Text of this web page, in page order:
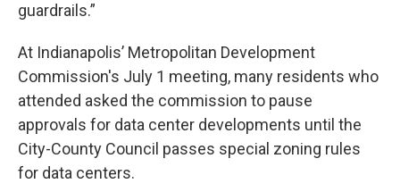
guardrails.”
At Indianapolis’ Metropolitan Development
Commission's July 1 meeting, many residents who
attended asked the commission to pause
approvals for data center developments until the
City-County Council passes special zoning rules
for data centers.